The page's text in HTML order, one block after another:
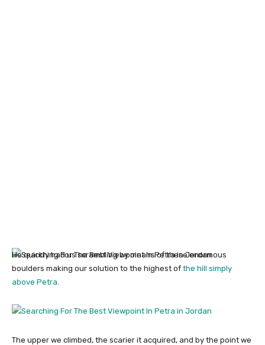
He quickly had us scrambling by means of these enormous
boulders making our solution to the highest of the hill simply
above Petra.
The upper we climbed, the scarier it acquired, and by the point we